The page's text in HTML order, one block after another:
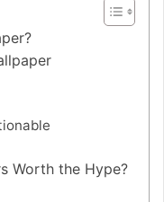
Worth the Hype?